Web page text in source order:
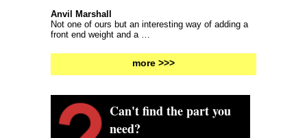
Anvil Marshall
Not one of ours but an interesting way of adding a
front end weight and a …
more >>>
Can't find the part you
need?